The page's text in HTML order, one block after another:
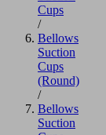
Cups
/
Bellows
Suction
Cups
(Round)
/
Bellows
Suction